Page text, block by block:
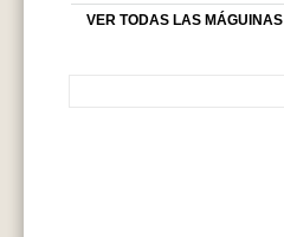
VER TODAS LAS MÁGUINAS